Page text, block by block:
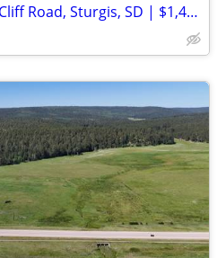
#JustListed 📍 12230 Red Cliff Road, Sturgis, SD | $1,449,000